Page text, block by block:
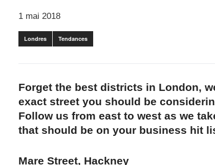
1 mai 2018
Londres Tendances
Forget the best districts in London,
exact street you should be
Follow us from east to west as we
that should be on your business hit
Mare Street, Hackney